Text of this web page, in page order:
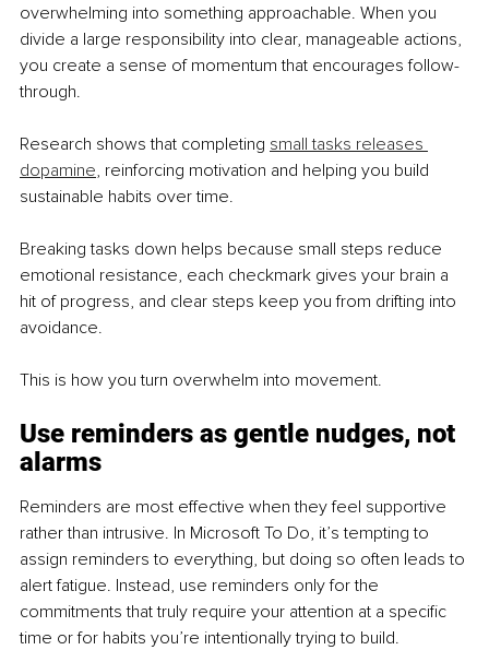
overwhelming into something approachable. When you
divide a large responsibility into clear, manageable actions,
you create a sense of momentum that encourages follow-
through.
Research shows that completing small tasks releases
dopamine, reinforcing motivation and helping you build
sustainable habits over time.
Breaking tasks down helps because small steps reduce
emotional resistance, each checkmark gives your brain a
hit of progress, and clear steps keep you from drifting into
avoidance.
This is how you turn overwhelm into movement.
Use reminders as gentle nudges, not
alarms
Reminders are most effective when they feel supportive
rather than intrusive. In Microsoft To Do, it’s tempting to
assign reminders to everything, but doing so often leads to
alert fatigue. Instead, use reminders only for the
commitments that truly require your attention at a specific
time or for habits you’re intentionally trying to build.